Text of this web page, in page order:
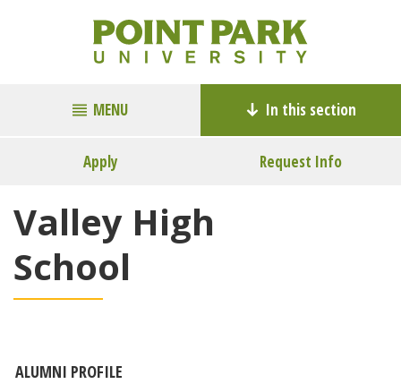
MENU In this section
Apply Request Info
Valley High
School
ALUMNI PROFILE